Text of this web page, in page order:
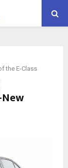
the E-Class
New